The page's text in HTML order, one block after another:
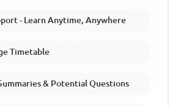
- Learn Anytime, Anywhere
Timetable
& Potential Questions